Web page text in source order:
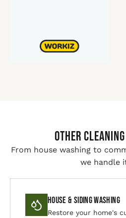
Other
From house washing to
we handle
House & Siding Washing
Restore your home's